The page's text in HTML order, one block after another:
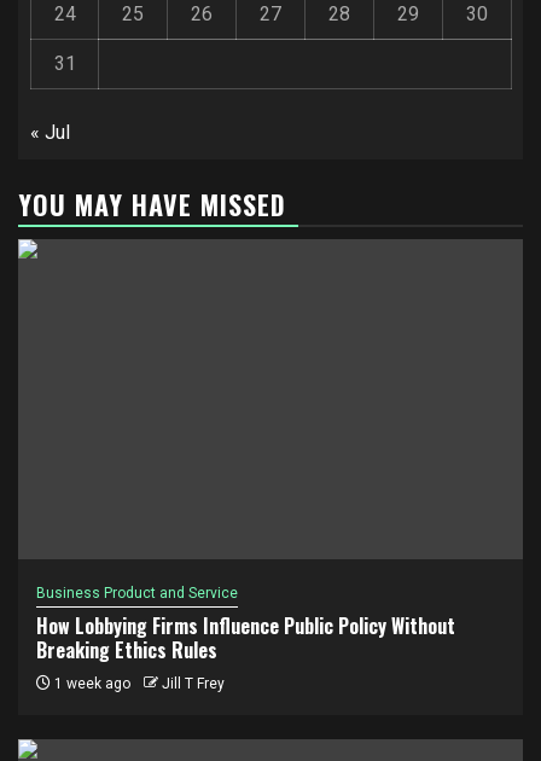
24 25 26 27 28 29 30
31
« Jul
YOU MAY HAVE MISSED
Business Product and Service
How Lobbying Firms Influence Public Policy Without
Breaking Ethics Rules
1 week ago Jill T Frey